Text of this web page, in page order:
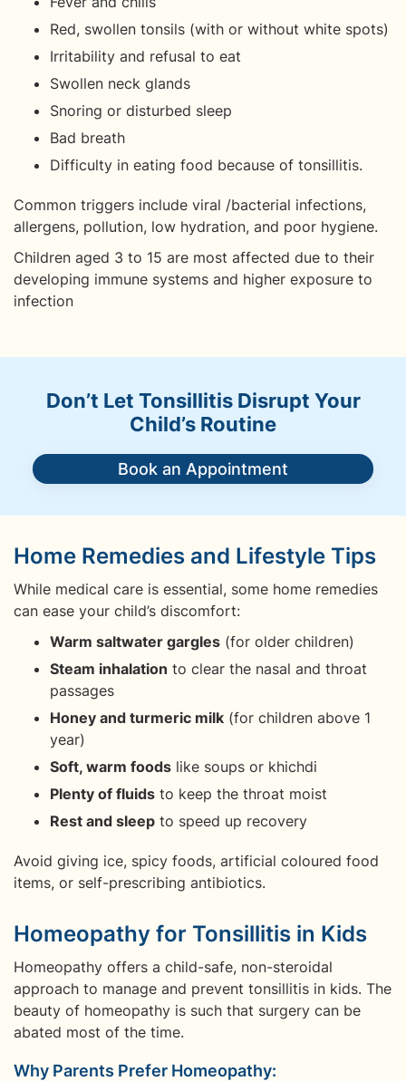
Red, swollen tonsils (with or without white spots)
Irritability and refusal to eat
Swollen neck glands
Snoring or disturbed sleep
Bad breath
Difficulty in eating food because of tonsillitis.
Common triggers include viral /bacterial infections,
allergens, pollution, low hydration, and poor hygiene.
Children aged 3 to 15 are most affected due to their
developing immune systems and higher exposure to
infection
Don’t Let Tonsillitis Disrupt Your
Child’s Routine
Book an Appointment
Home Remedies and Lifestyle Tips
While medical care is essential, some home remedies
can ease your child’s discomfort:
Warm saltwater gargles (for older children)
Steam inhalation to clear the nasal and throat
passages
Honey and turmeric milk (for children above 1
year)
Soft, warm foods like soups or khichdi
Plenty of fluids to keep the throat moist
Rest and sleep to speed up recovery
Avoid giving ice, spicy foods, artificial coloured food
items, or self-prescribing antibiotics.
Homeopathy for Tonsillitis in Kids
Homeopathy offers a child-safe, non-steroidal
approach to manage and prevent tonsillitis in kids. The
beauty of homeopathy is such that surgery can be
abated most of the time.
Why Parents Prefer Homeopathy: